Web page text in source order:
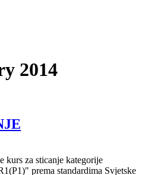
2014
za sticanje kategorije
prema standardima Svjetske